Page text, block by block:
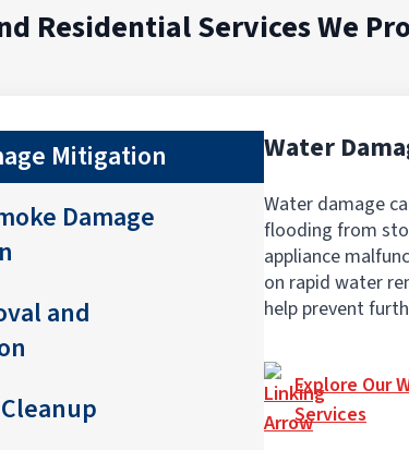
Residential Services We
Mitigation
Damage
and
Water
Water damage
flooding from
appliance
on rapid water
help prevent
Explore Our
Services